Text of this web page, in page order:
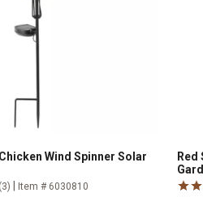
Wind Spinner Solar
(3) Item # 6030810